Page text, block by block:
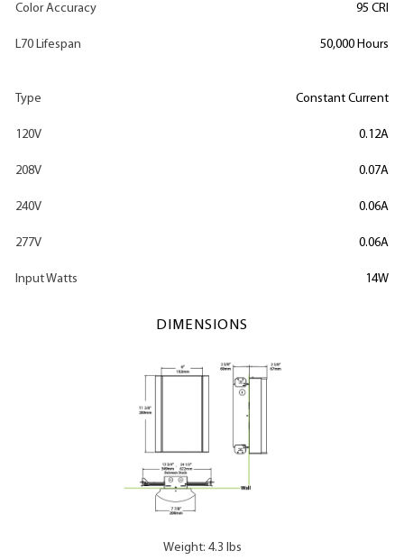
Color Accuracy 95 CRI
L70 Lifespan 50,000 Hours
Type Constant Current
120V 0.12A
208V 0.07A
240V 0.06A
277V 0.06A
Input Watts 14W
DIMENSIONS
Weight: 4.3 lbs